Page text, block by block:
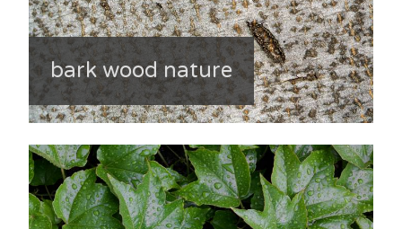
bark wood nature